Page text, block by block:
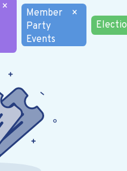
×
Member
Party
Events
×